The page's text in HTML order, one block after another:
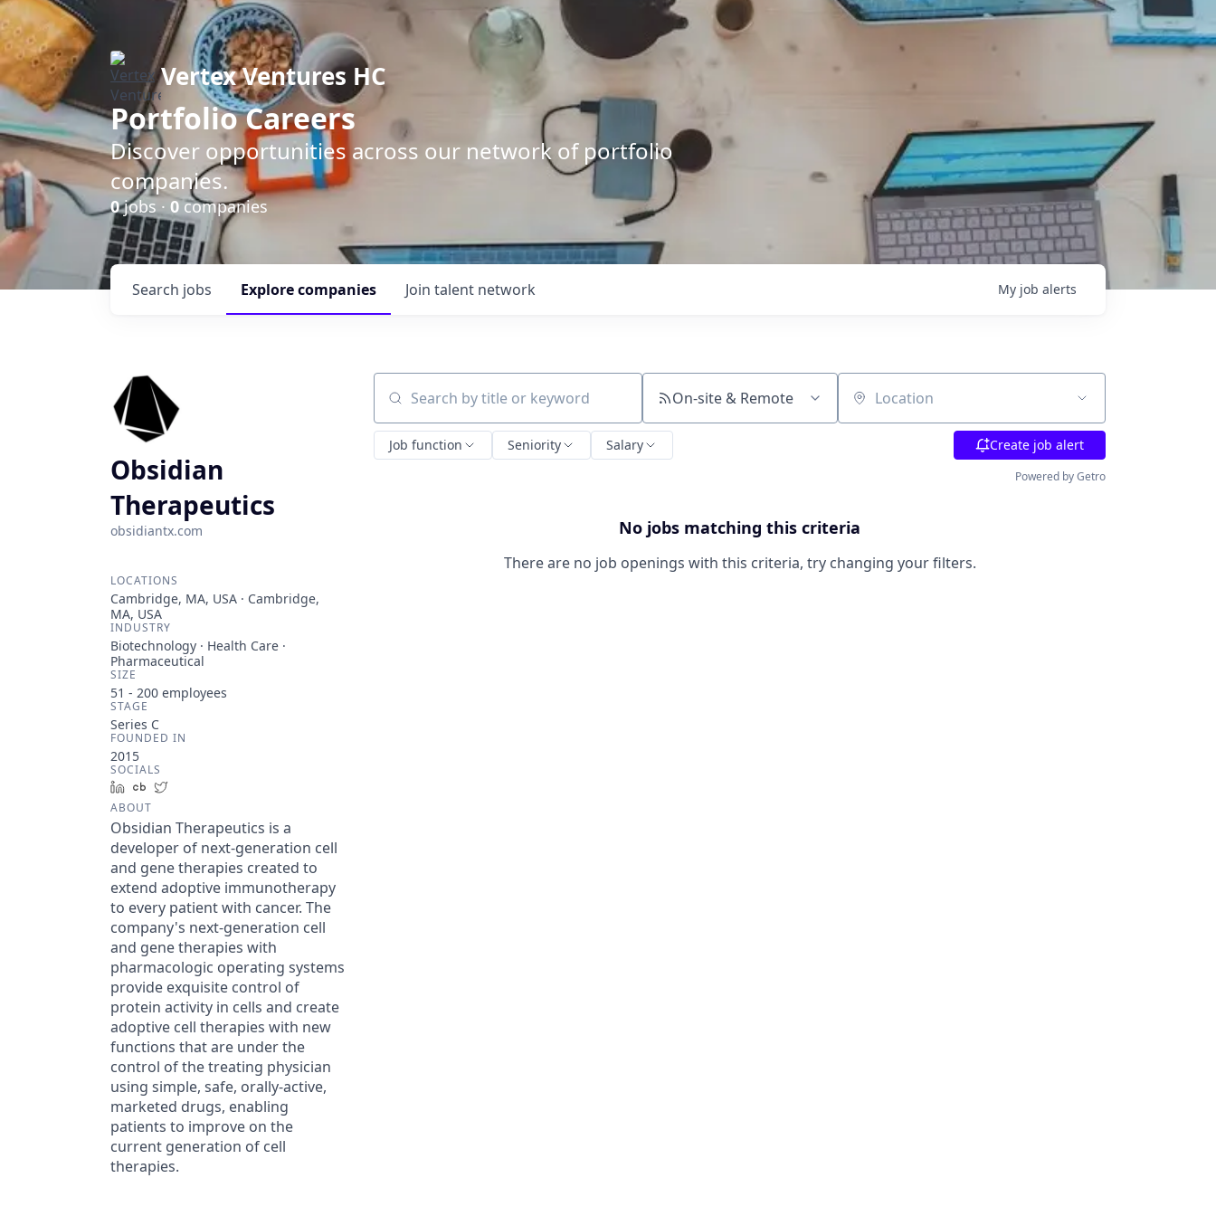
Vertex Ventures HC
Portfolio Careers
Discover opportunities across our network of portfolio
companies.
0jobs · 0companies
Search jobs Explorecompanies Join talent network My job alerts
Obsidian
Therapeutics
obsidiantx.com
LOCATIONS
Cambridge, MA, USA · Cambridge,
MA, USA
INDUSTRY
Biotechnology · Health Care ·
Pharmaceutical
SIZE
51 - 200 employees
STAGE
Series C
FOUNDED IN
2015
SOCIALS
LinkedInCrunchbase
ABOUT
Obsidian Therapeutics is a
developer of next-generation cell
and gene therapies created to
extend adoptive immunotherapy
to every patient with cancer. The
company's next-generation cell
and gene therapies with
pharmacologic operating systems
provide exquisite control of
protein activity in cells and create
adoptive cell therapies with new
functions that are under the
control of the treating physician
using simple, safe, orally-active,
marketed drugs, enabling
patients to improve on the
current generation of cell
therapies.
Search by title or keyword On-site & Remote Location
Job function Seniority Salary Create job alert
Powered by Getro
No jobs matching this criteria
There are no job openings with this criteria, try changing your filters.